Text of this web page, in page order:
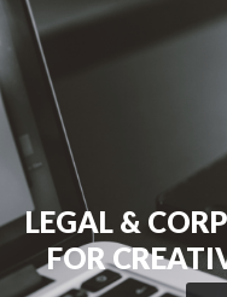
LEGAL &
FOR